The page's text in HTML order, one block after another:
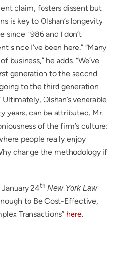
claim, fosters dissent but
is key to Olshan’s longevity
since 1986 and I don’t
since I’ve been here.” “Many
he adds. “We’ve
generation to the second
to the third generation
Olshan’s venerable
years, can be attributed, Mr.
of the firm’s culture:
people really enjoy
change the methodology if
January 24th New York Law
to Be Cost-Effective,
Transactions” here.